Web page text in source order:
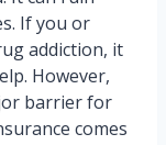
If you or
addiction, it
However,
barrier for
comes